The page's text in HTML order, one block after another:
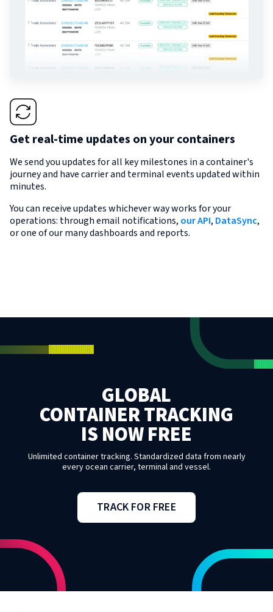
Get real-time updates on your containers
We send you updates for all key milestones in a container's
journey and have carrier and terminal events updated within
minutes.
You can receive updates whichever way works for your
operations: through email notifications, our API, DataSync,
or one of our many dashboards and reports.
GLOBAL
CONTAINER TRACKING
IS NOW FREE
Unlimited container tracking. Standardized data from nearly
every ocean carrier, terminal and vessel.
TRACK FOR FREE